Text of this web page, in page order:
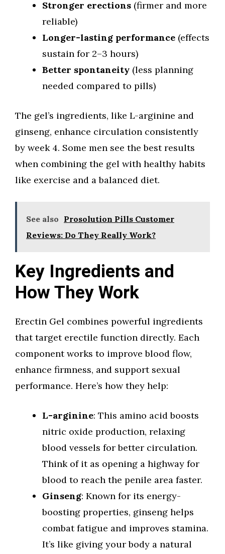
Stronger erections (firmer and more
reliable)
Longer-lasting performance (effects
sustain for 2–3 hours)
Better spontaneity (less planning
needed compared to pills)
The gel’s ingredients, like L-arginine and
ginseng, enhance circulation consistently
by week 4. Some men see the best results
when combining the gel with healthy habits
like exercise and a balanced diet.
See also Prosolution Pills Customer
Reviews: Do They Really Work?
Key Ingredients and
How They Work
Erectin Gel combines powerful ingredients
that target erectile function directly. Each
component works to improve blood flow,
enhance firmness, and support sexual
performance. Here’s how they help:
L-arginine: This amino acid boosts
nitric oxide production, relaxing
blood vessels for better circulation.
Think of it as opening a highway for
blood to reach the penile area faster.
Ginseng: Known for its energy-
boosting properties, ginseng helps
combat fatigue and improves stamina.
It’s like giving your body a natural